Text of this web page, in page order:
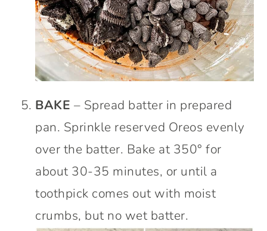
BAKE – Spread batter in prepared
pan. Sprinkle reserved Oreos evenly
over the batter. Bake at 350° for
about 30-35 minutes, or until a
toothpick comes out with moist
crumbs, but no wet batter.